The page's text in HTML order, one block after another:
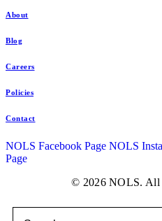
About
Blog
Careers
Policies
Contact
NOLS Facebook Page NOLS
Page
© 2026 NOLS. All